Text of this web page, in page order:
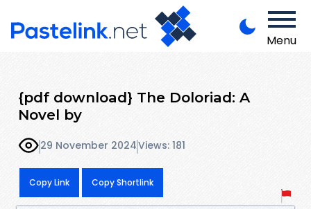
Menu
{pdf download} The Doloriad: A
Novel by
29 November 2024Views: 181
Copy Link Copy Shortlink